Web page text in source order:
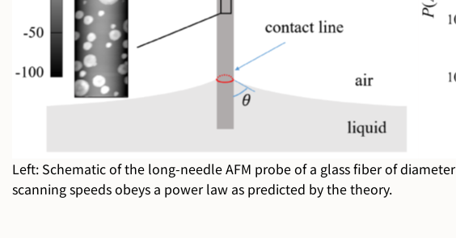
Left: Schematic of the long-needle AFM probe of a glass fiber of
scanning speeds obeys a power law as predicted by the theory.